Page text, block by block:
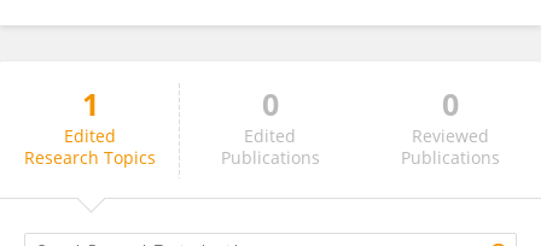
Roongroj Bhidayasiri
1
Edited
Research Topics
0
Edited
Publications
0
Reviewed
Publications